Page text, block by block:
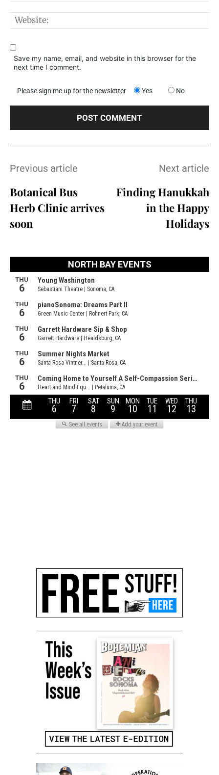
Save my name, email, and website in this browser for the
next time I comment.
Please sign me up for the newsletter Yes No
Previous article
Botanical Bus
Herb Clinic arrives
soon
Next article
Finding Hanukkah
in the Happy
Holidays